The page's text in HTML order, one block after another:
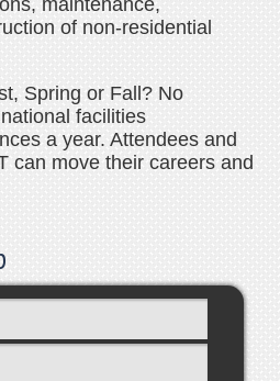
of non-residential
Spring or Fall? No
facilities
a year. Attendees and
can move their careers and